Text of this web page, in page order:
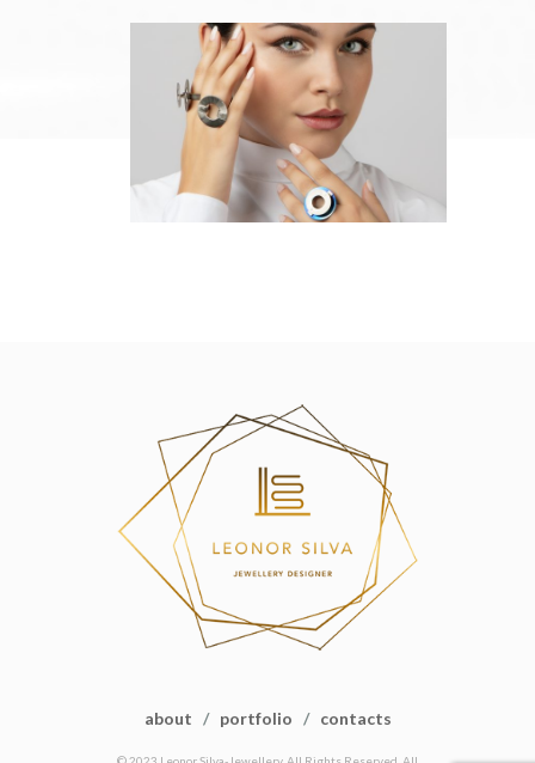
about / portfolio / contacts